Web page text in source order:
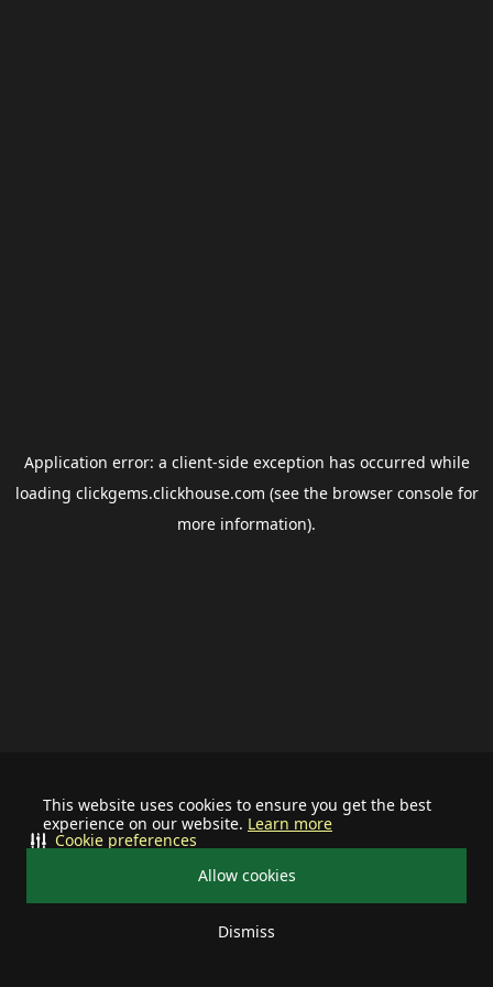
This website uses cookies to ensure you get the best
experience on our website. Learn more
Allow cookies
Dismiss
Cookie preferences
Application error: a client-side exception has occurred while
loading clickgems.clickhouse.com (see the browser consolefor
more information).